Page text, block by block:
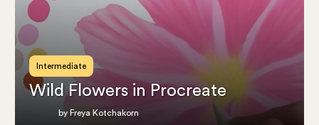
Intermediate
Wild Flowers in Procreate
by Freya Kotchakorn